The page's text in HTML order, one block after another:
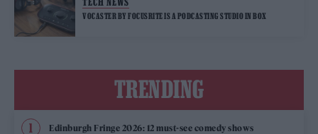
VOCASTER BY FOCUSRITE IS A PODCASTING STUDIO IN BOX
TRENDING
Edinburgh Fringe 2026: 12 must-see comedy shows